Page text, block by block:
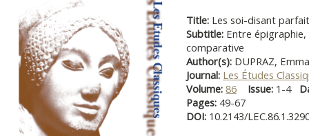
Title: Les soi-disant
Subtitle: Entre
comparative
Author(s): DUPRAZ,
Journal: Les Études
Volume: 86 Issue: 1-4
Pages: 49-67
DOI: 10.2143/